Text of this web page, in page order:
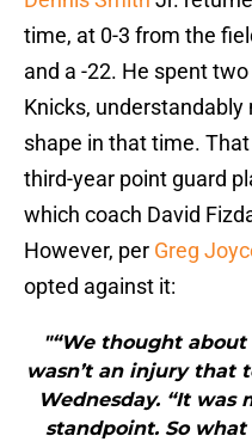
time, at 0-3 from the
and a -22. He spent
Knicks, understandably
shape in that time.
third-year point guard
which coach David
However, per Greg
opted against it:
"“We thought
wasn’t an injury that
Wednesday. “It
standpoint. So what